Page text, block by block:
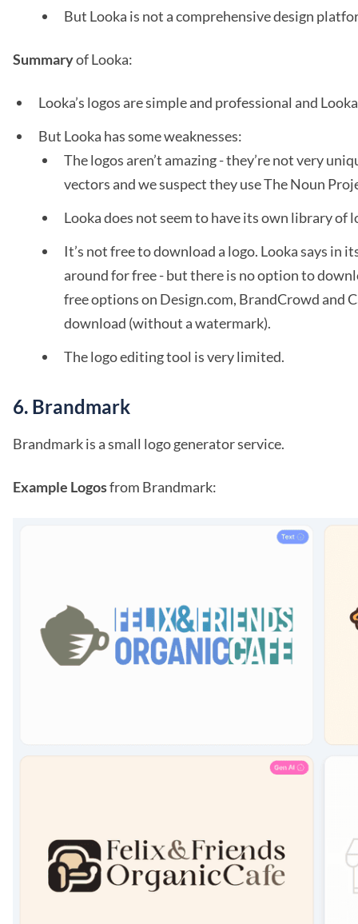
But Looka is not a comprehensive design
Summaryof Looka:
Looka’s logos are simple and professional and
But Looka has some weaknesses:
The logos aren’t amazing - they’re not very
vectors and we suspect they use The Noun
Looka does not seem to have its own library of
It’s not free to download a logo. Looka says in
around for free - but there is no option to
free options on Design.com, BrandCrowd and
download (without a watermark).
The logo editing tool is very limited.
6. Brandmark
Brandmark is a small logo generator service.
Example Logosfrom Brandmark: